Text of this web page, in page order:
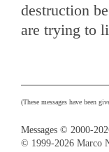
destruction
are trying to
(These messages have been
Messages © 2000-
© 1999-2026 Marco